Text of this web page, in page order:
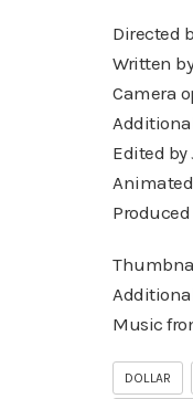
Directed
Written
Camera
Edited by
Music
DOLLAR